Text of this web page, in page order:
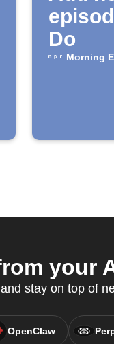
Do
Morning
your
stay on top of
OpenClaw